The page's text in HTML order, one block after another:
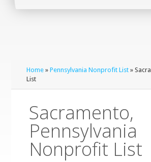
Home »Pennsylvania Nonprofit List »
List
Sacramento,
Pennsylvania
Nonprofit List